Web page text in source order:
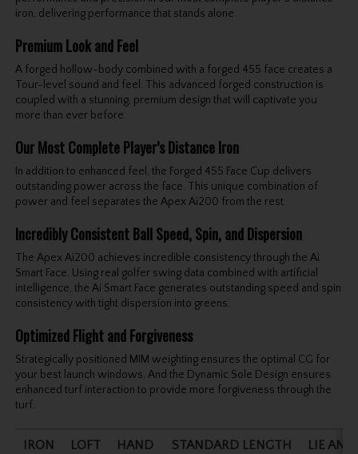
iron, delivering performance that stands alone.
Premium Look and Feel
A forged hollow-body combined with a forged 455 face creates a
Tour-level sound and feel. This advanced forged construction is
coupled with a stunning, premium design that will captivate you
more than ever before.
Our Most Complete Player’s Distance Iron
In addition to enhanced feel, the Forged 455 Face Cup delivers
outstanding power across the face. This unique combination of
power and feel separates the Apex Ai200 from the rest.
Incredibly Consistent Ball Speed, Spin, and Dispersion
The Apex Ai200 achieves incredible consistency through the Ai
Smart Face. Using real golfer swing data combined with artificial
intelligence, the Ai Smart Face generates outstanding speed and spin
consistency with tight dispersion into greens.
Optimized Flight and Forgiveness
Strategically positioned MIM weighting ensures the optimal CG for
your best launch windows. And the Dynamic Sole Design ensures
enhanced turf interaction to provide more forgiveness through the
turf.
IRON LOFT HAND STANDARD LENGTH LIE